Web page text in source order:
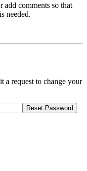
add comments so that
needed.
a request to change your